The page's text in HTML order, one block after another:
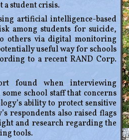
a student crisis.
artificial intelligence-based
among students for suicide,
others via digital monitoring
useful way for schools
to a recent RAND Corp.
found when interviewing
school staff that concerns
ability to protect sensitive
respondents also raised flags
and research regarding the
tools.